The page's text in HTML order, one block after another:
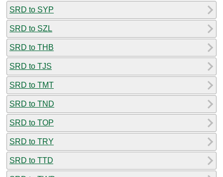
SRD to SYP
SRD to SZL
SRD to THB
SRD to TJS
SRD to TMT
SRD to TND
SRD to TOP
SRD to TRY
SRD to TTD